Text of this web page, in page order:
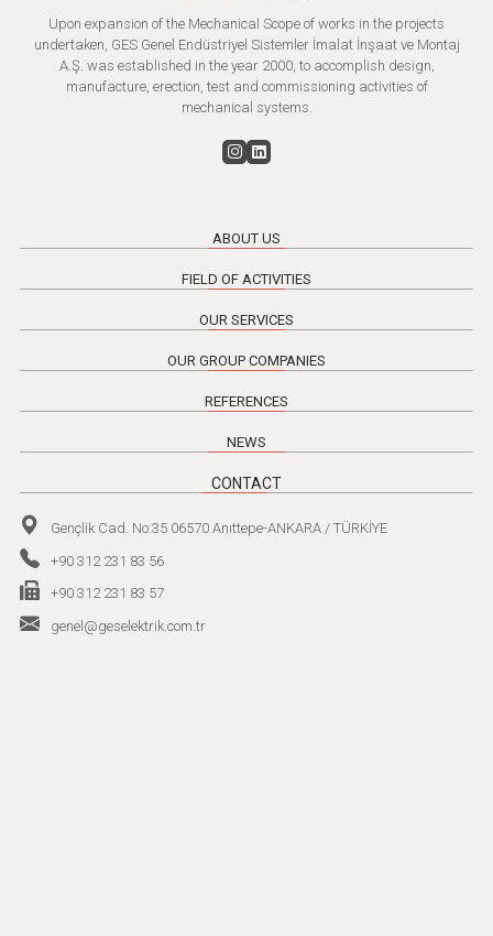
Upon expansion of the Mechanical Scope of works in the projects
undertaken, GES Genel Endüstriyel Sistemler İmalat İnşaat ve Montaj
A.Ş. was established in the year 2000, to accomplish design,
manufacture, erection, test and commissioning activities of
mechanical systems.
ABOUT US
FIELD OF ACTIVITIES
OUR SERVICES
OUR GROUP COMPANIES
REFERENCES
NEWS
CONTACT
Gençlik Cad. No:35 06570 Anıttepe-ANKARA / TÜRKİYE
+90 312 231 83 56
+90 312 231 83 57
genel@geselektrik.com.tr